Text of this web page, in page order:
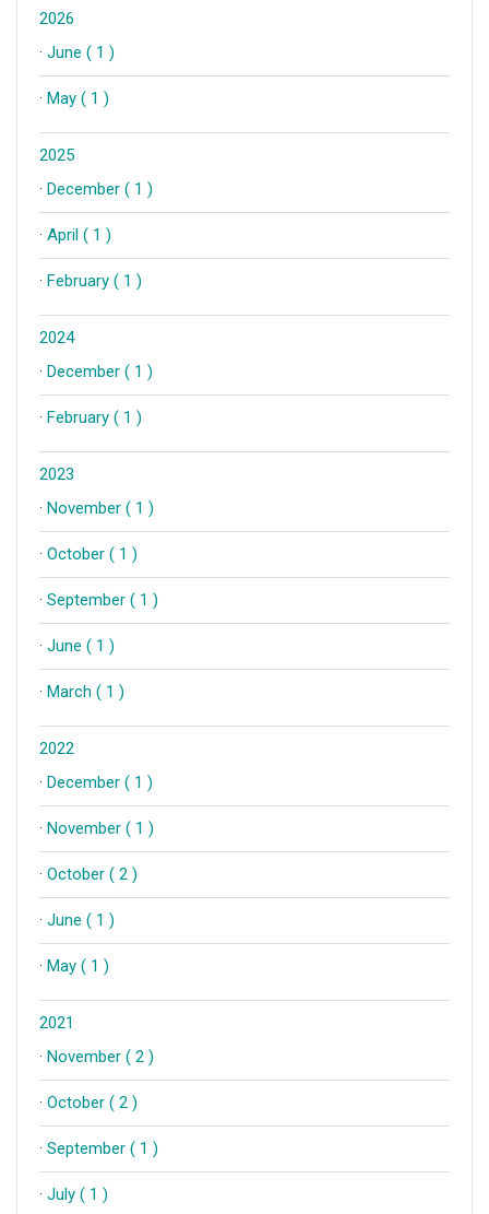
2026
· June ( 1 )
· May ( 1 )
2025
· December ( 1 )
· April ( 1 )
· February ( 1 )
2024
· December ( 1 )
· February ( 1 )
2023
· November ( 1 )
· October ( 1 )
· September ( 1 )
· June ( 1 )
· March ( 1 )
2022
· December ( 1 )
· November ( 1 )
· October ( 2 )
· June ( 1 )
· May ( 1 )
2021
· November ( 2 )
· October ( 2 )
· September ( 1 )
· July ( 1 )